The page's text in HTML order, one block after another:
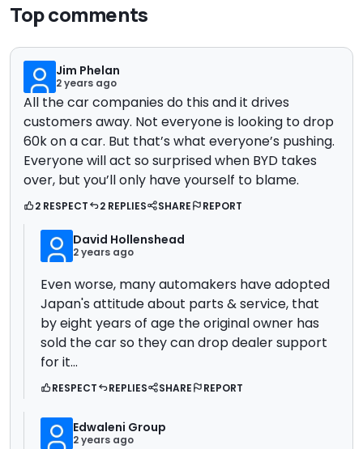
Top comments
Jim Phelan
2 years ago
All the car companies do this and it drives
customers away. Not everyone is looking to drop
60k on a car. But that’s what everyone’s pushing.
Everyone will act so surprised when BYD takes
over, but you’ll only have yourself to blame.
2 RESPECT 2 REPLIES SHARE REPORT
David Hollenshead
2 years ago
Even worse, many automakers have adopted
Japan's attitude about parts & service, that
by eight years of age the original owner has
sold the car so they can drop dealer support
for it...
RESPECT REPLIES SHARE REPORT
Edwaleni Group
2 years ago